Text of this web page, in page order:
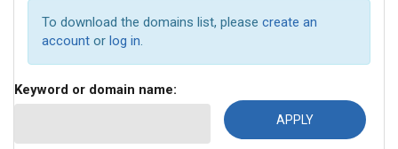
To download the domains list, please create an
account or log in.
Keyword or domain name: